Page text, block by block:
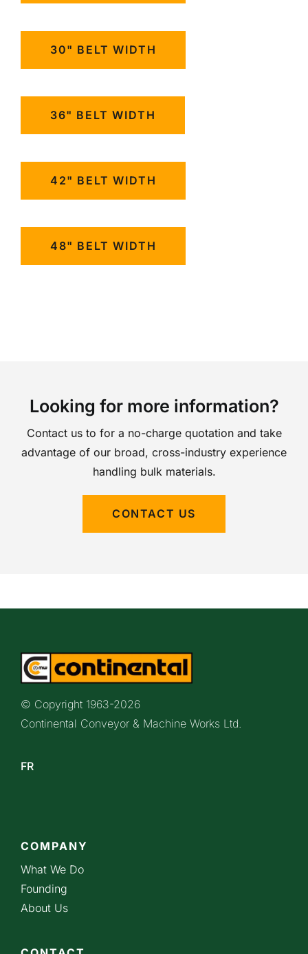
30" BELT WIDTH
36" BELT WIDTH
42" BELT WIDTH
48" BELT WIDTH
Looking for more information?
Contact us to for a no-charge quotation and take
advantage of our broad, cross-industry experience
handling bulk materials.
CONTACT US
© Copyright 1963-2026
Continental Conveyor & Machine Works Ltd.
FR
COMPANY
What We Do
Founding
About Us